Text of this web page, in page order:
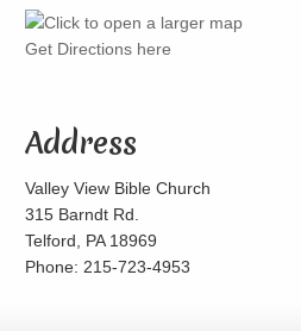
Get Directions here
Address
Valley View Bible Church
315 Barndt Rd.
Telford, PA 18969
Phone: 215-723-4953